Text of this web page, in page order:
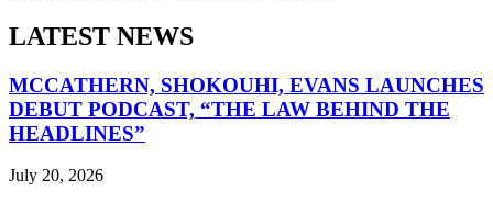
LATEST NEWS
MCCATHERN, SHOKOUHI, EVANS LAUNCHES
DEBUT PODCAST, “THE LAW BEHIND THE
HEADLINES”
July 20, 2026